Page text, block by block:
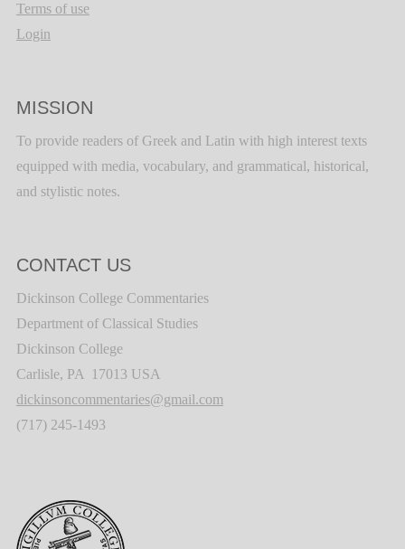
Terms of use
Login
MISSION
To provide readers of Greek and Latin with high interest texts
equipped with media, vocabulary, and grammatical, historical,
and stylistic notes.
CONTACT US
Dickinson College Commentaries
Department of Classical Studies
Dickinson College
Carlisle, PA 17013 USA
dickinsoncommentaries@gmail.com
(717) 245-1493